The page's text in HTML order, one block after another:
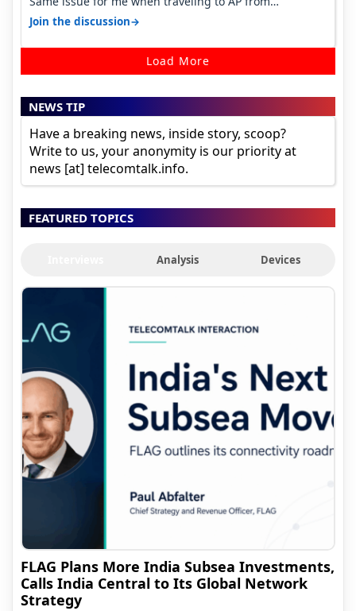
karnataka, there is high latency of…
Join the discussion→
Load More
NEWS TIP
Have a breaking news, inside story, scoop?
Write to us, your anonymity is our priority at
news [at] telecomtalk.info.
FEATURED TOPICS
Analysis Devices
FLAG Plans More India Subsea Investments,
Calls India Central to Its Global Network
Strategy